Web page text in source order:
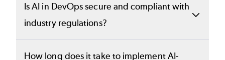
Is AI in DevOps secure and compliant with
industry regulations?
How long does it take to implement AI-